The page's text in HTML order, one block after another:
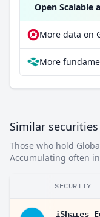
Open Scalable
Similar securities
Those who hold
Accumulating often
SECURITY
iShares